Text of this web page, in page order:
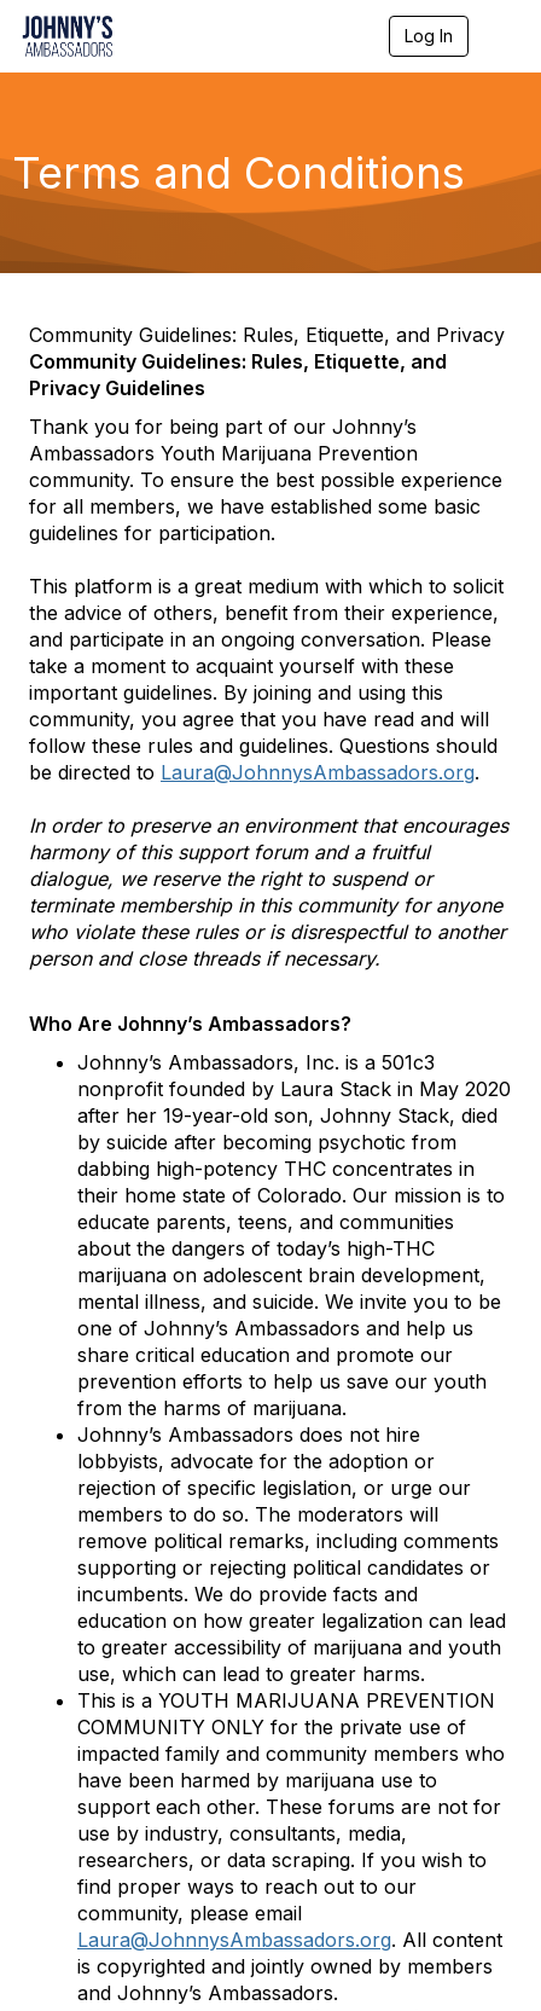
Log In
g
a
Terms and Conditions
Community Guidelines: Rules, Etiquette, and Privacy
Community Guidelines: Rules, Etiquette, and
Privacy Guidelines
Thank you for being part of our Johnny’s
Ambassadors Youth Marijuana Prevention
community. To ensure the best possible experience
for all members, we have established some basic
guidelines for participation.
This platform is a great medium with which to solicit
the advice of others, benefit from their experience,
and participate in an ongoing conversation. Please
take a moment to acquaint yourself with these
important guidelines. By joining and using this
community, you agree that you have read and will
follow these rules and guidelines. Questions should
be directed to Laura@JohnnysAmbassadors.org.
In order to preserve an environment that encourages
harmony of this support forum and a fruitful
dialogue, we reserve the right to suspend or
terminate membership in this community for anyone
who violate these rules or is disrespectful to another
person and close threads if necessary.
Who Are Johnny’s Ambassadors?
Johnny’s Ambassadors, Inc. is a 501c3
nonprofit founded by Laura Stack in May 2020
after her 19-year-old son, Johnny Stack, died
by suicide after becoming psychotic from
dabbing high-potency THC concentrates in
their home state of Colorado. Our mission is to
educate parents, teens, and communities
about the dangers of today’s high-THC
marijuana on adolescent brain development,
mental illness, and suicide. We invite you to be
one of Johnny’s Ambassadors and help us
share critical education and promote our
prevention efforts to help us save our youth
from the harms of marijuana.
Johnny’s Ambassadors does not hire
lobbyists, advocate for the adoption or
rejection of specific legislation, or urge our
members to do so. The moderators will
remove political remarks, including comments
supporting or rejecting political candidates or
incumbents. We do provide facts and
education on how greater legalization can lead
to greater accessibility of marijuana and youth
use, which can lead to greater harms.
This is a YOUTH MARIJUANA PREVENTION
COMMUNITY ONLY for the private use of
impacted family and community members who
have been harmed by marijuana use to
support each other. These forums are not for
use by industry, consultants, media,
researchers, or data scraping. If you wish to
find proper ways to reach out to our
community, please email
Laura@JohnnysAmbassadors.org. All content
is copyrighted and jointly owned by members
and Johnny’s Ambassadors.